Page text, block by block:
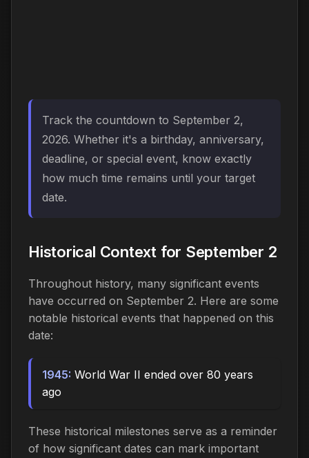
Track the countdown to September 2,
2026. Whether it's a birthday, anniversary,
deadline, or special event, know exactly
how much time remains until your target
date.
Historical Context for September 2
Throughout history, many significant events
have occurred on September 2. Here are some
notable historical events that happened on this
date:
1945: World War II ended over 80 years
ago
These historical milestones serve as a reminder
of how significant dates can mark important